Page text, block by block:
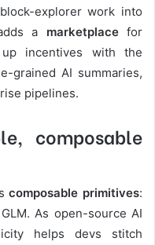
explorer work into
a marketplacefor
incentives with the
grained AI summaries,
pipelines.
composable
composable primitives:
As open-source AI
helps devs stitch